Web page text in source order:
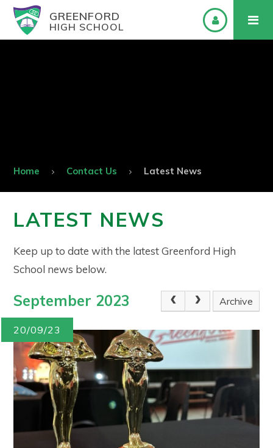
GREENFORD
HIGH SCHOOL
Home Contact Us Latest News
LATEST NEWS
Keep up to date with the latest Greenford High
School news below.
September 2023 Archive
20/09/23